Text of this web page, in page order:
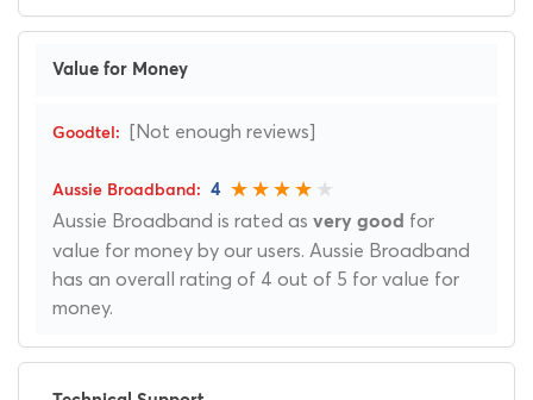
Value for Money
[Not enough reviews]
4
Aussie Broadband is rated as very good for
value for money by our users. Aussie Broadband
has an overall rating of 4 out of 5 for value for
money.